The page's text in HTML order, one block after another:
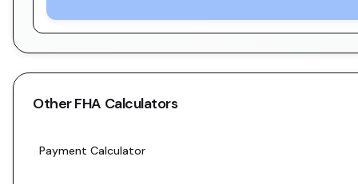
OtherFHA Calculators
Payment Calculator